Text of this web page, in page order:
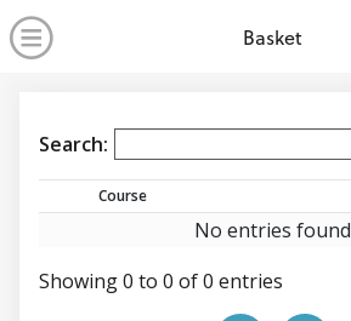
no value
Skip to main content
Open Menu
Basket
Search:
Course
No entries found
Showing 0 to 0 of 0 entries